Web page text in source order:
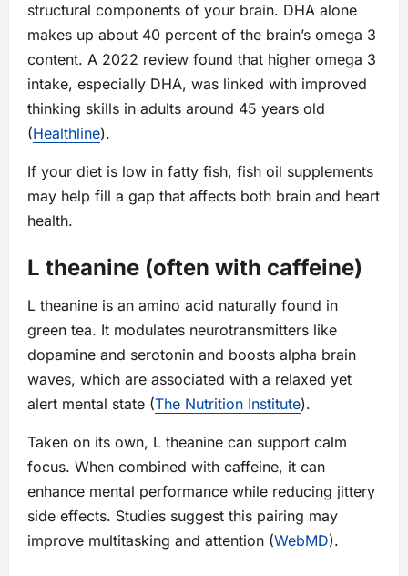
structural components of your brain. DHA alone
makes up about 40 percent of the brain’s omega 3
content. A 2022 review found that higher omega 3
intake, especially DHA, was linked with improved
thinking skills in adults around 45 years old
(Healthline).
If your diet is low in fatty fish, fish oil supplements
may help fill a gap that affects both brain and heart
health.
L theanine (often with caffeine)
L theanine is an amino acid naturally found in
green tea. It modulates neurotransmitters like
dopamine and serotonin and boosts alpha brain
waves, which are associated with a relaxed yet
alert mental state (The Nutrition Institute).
Taken on its own, L theanine can support calm
focus. When combined with caffeine, it can
enhance mental performance while reducing jittery
side effects. Studies suggest this pairing may
improve multitasking and attention (WebMD).